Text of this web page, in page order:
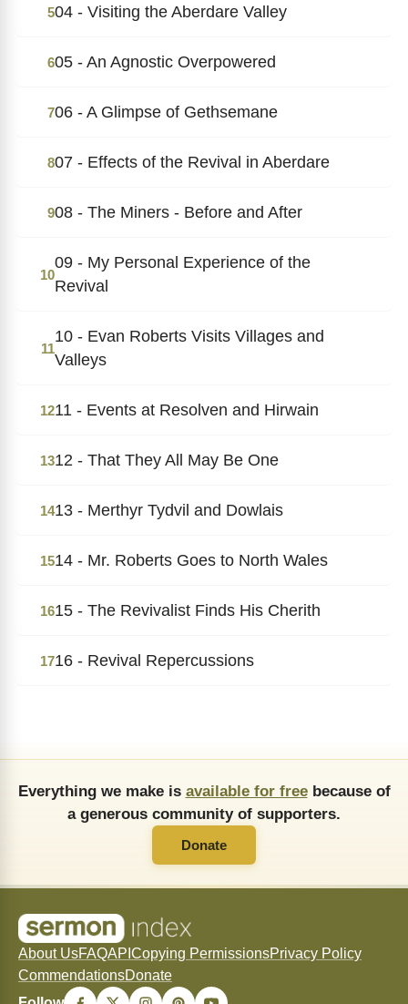
504 - Visiting the Aberdare Valley
605 - An Agnostic Overpowered
706 - A Glimpse of Gethsemane
807 - Effects of the Revival in Aberdare
908 - The Miners - Before and After
10
09 - My Personal Experience of the
Revival
11
10 - Evan Roberts Visits Villages and
Valleys
1211 - Events at Resolven and Hirwain
1312 - That They All May Be One
1413 - Merthyr Tydvil and Dowlais
1514 - Mr. Roberts Goes to North Wales
1615 - The Revivalist Finds His Cherith
1716 - Revival Repercussions
Everything we make is available for freebecause of
a generous community of supporters.
Donate
About UsFAQAPI Copying PermissionsPrivacy Policy
CommendationsDonate